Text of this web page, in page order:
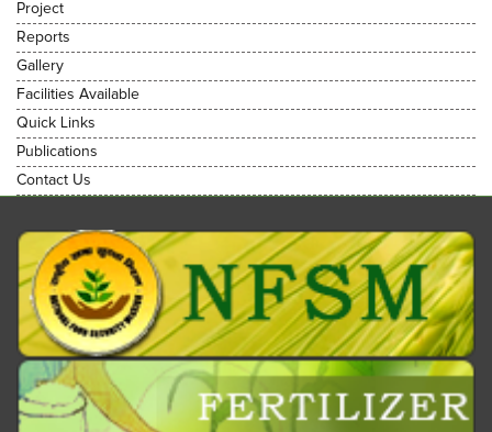
Project
Reports
Gallery
Facilities Available
Quick Links
Publications
Contact Us